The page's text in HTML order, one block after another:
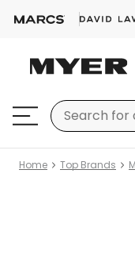
Home Top Brands